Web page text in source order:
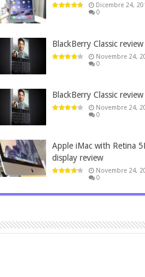
Dicembre 24,
0
BlackBerry Classic review
Novembre 24,
0
BlackBerry Classic review
Novembre 24,
0
Apple iMac with Retina
display review
Novembre 24,
0